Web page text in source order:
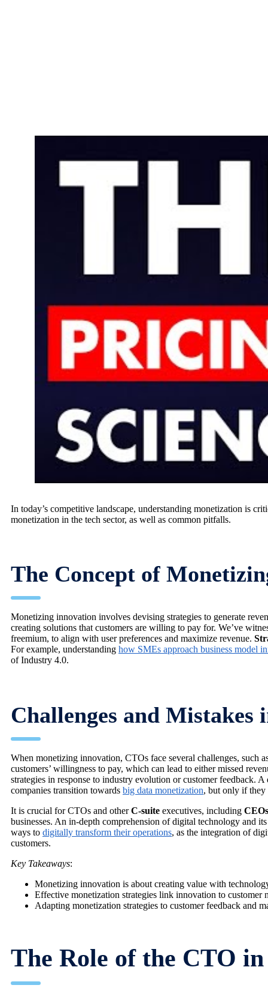
In today’s competitive landscape, understanding monetization is
monetization in the tech sector, as well as common pitfalls.
The Concept of
Monetizing innovation involves devising strategies to generate
creating solutions that customers are willing to pay for. We’ve
freemium, to align with user preferences and maximize revenue.
For example, understanding how SMEs approach business model
of Industry 4.0.
Challenges and Mistakes
When monetizing innovation, CTOs face several challenges, such
customers’ willingness to pay, which can lead to either missed
strategies in response to industry evolution or customer feedback.
companies transition towards big data monetization, but only if they
It is crucial for CTOs and otherC-suite executives, including CEOs
businesses. An in-depth comprehension of digital technology and
ways to digitally transform their operations, as the integration of
customers.
Key Takeaways:
Monetizing innovation is about creating value with
Effective monetization strategies link innovation to customer
Adapting monetization strategies to customer feedback and
The Role of the CTO